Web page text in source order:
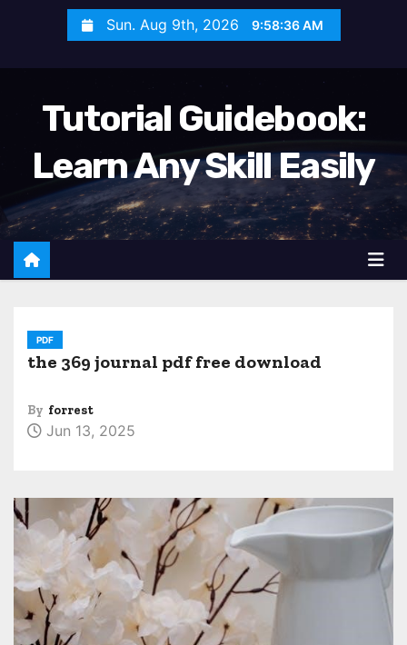
Sun. Aug 9th, 2026 9:58:37 AM
Tutorial Guidebook:
Learn Any Skill Easily
PDF
the 369 journal pdf free download
By forrest
Jun 13, 2025